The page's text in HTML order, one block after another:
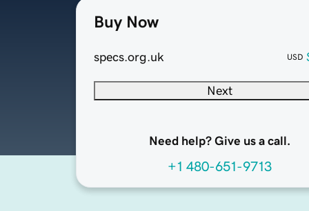
Buy Now
specs.org.uk USD
Next
Need help? Give us a call.
+1 480-651-9713